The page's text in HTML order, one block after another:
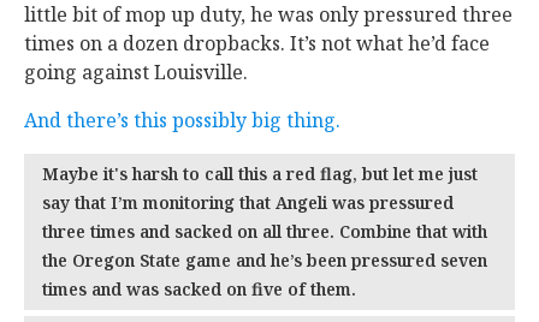
little bit of mop up duty, he was only pressured three
times on a dozen dropbacks. It’s not what he’d face
going against Louisville.
And there’s this possibly big thing.
Maybe it's harsh to call this a red flag, but let me just
say that I’m monitoring that Angeli was pressured
three times and sacked on all three. Combine that with
the Oregon State game and he’s been pressured seven
times and was sacked on five of them.